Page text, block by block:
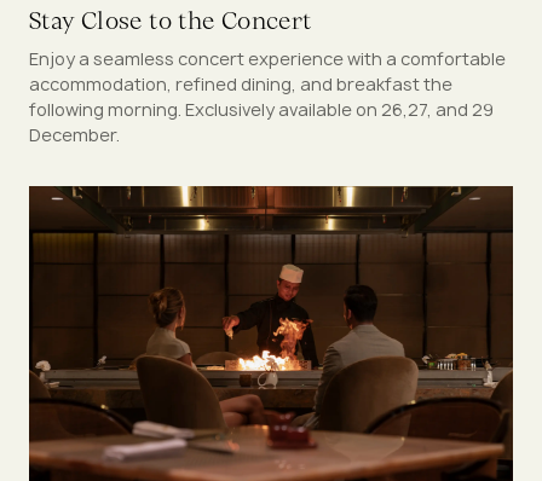
Stay Close to the Concert
Enjoy a seamless concert experience with a comfortable
accommodation, refined dining, and breakfast the
following morning. Exclusively available on 26,27, and 29
December.